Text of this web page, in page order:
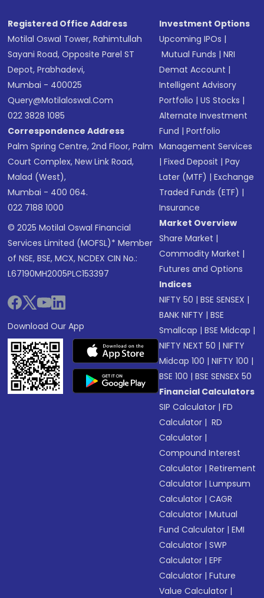
Registered Office Address
Motilal Oswal Tower, Rahimtullah
Sayani Road, Opposite Parel ST
Depot, Prabhadevi,
Mumbai - 400025
Query@motilaloswal.com
022 3828 1085
Correspondence Address
Palm Spring Centre, 2nd Floor, Palm
Court Complex, New Link Road,
Malad (West),
Mumbai - 400 064.
022 7188 1000
© 2025 Motilal Oswal Financial
Services Limited (MOFSL)* Member
of NSE, BSE, MCX, NCDEX CIN No.:
L67190MH2005PLC153397
Download Our App
Investment Options
Upcoming IPOs |
Mutual Funds |NRI
Demat Account |
Intelligent Advisory
Portfolio |US Stocks |
Alternate Investment
Fund |Portfolio
Management Services
|Fixed Deposit |Pay
Later (MTF) |Exchange
Traded Funds (ETF) |
Insurance
Market Overview
Share Market |
Commodity Market |
Futures and Options
Indices
NIFTY 50 |BSE SENSEX |
BANK NIFTY |BSE
Smallcap |BSE Midcap |
NIFTY NEXT 50 |NIFTY
Midcap 100 |NIFTY 100 |
BSE 100 |BSE SENSEX 50
Financial Calculators
SIP Calculator |FD
Calculator | RD
Calculator |
Compound Interest
Calculator |Retirement
Calculator |Lumpsum
Calculator |CAGR
Calculator |Mutual
Fund Calculator |EMI
Calculator |SWP
Calculator |EPF
Calculator |Future
Value Calculator |